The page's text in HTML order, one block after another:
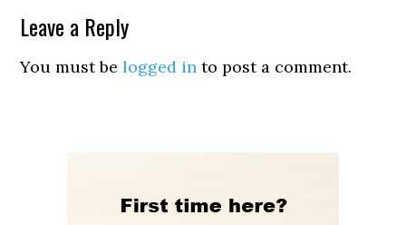
Leave a Reply
You must belogged in to post a comment.